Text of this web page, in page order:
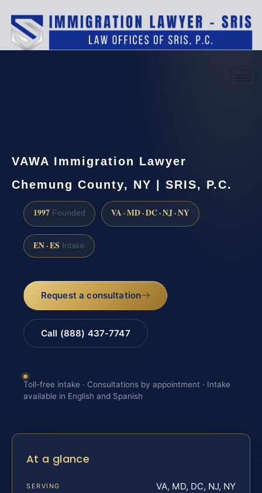
VAWA Immigration Lawyer
Chemung County, NY | SRIS, P.C.
1997 Founded VA · MD · DC · NJ · NY
EN · ES Intake
Request a consultation
Call (888) 437-7747
Toll-free intake · Consultations by appointment · Intake
available in English and Spanish
At a glance
SERVING VA, MD, DC, NJ, NY